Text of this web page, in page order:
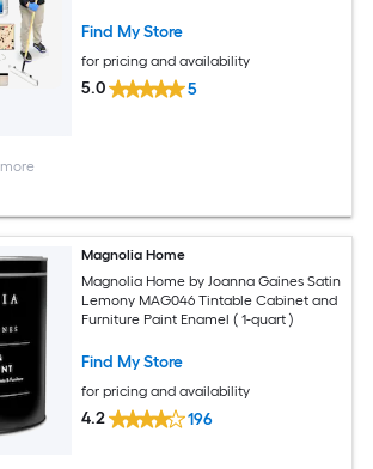
more
Find My Store
for pricing and availability
5.0 5
Magnolia Home
Magnolia Home by Joanna Gaines Satin
Lemony MAG046 Tintable Cabinet and
Furniture Paint Enamel ( 1-quart )
Find My Store
for pricing and availability
4.2 196